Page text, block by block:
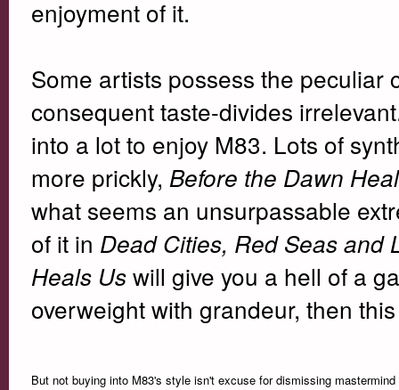
enjoyment of it.
Some artists possess the peculiar
consequent taste-divides
into a lot to enjoy M83. Lots of
more prickly, Before the Dawn
what seems an unsurpassable
of it in Dead Cities, Red Seas and
Heals Uswill give you a hell of a
overweight with grandeur, then
But not buying into M83's style isn't excuse for dismissing